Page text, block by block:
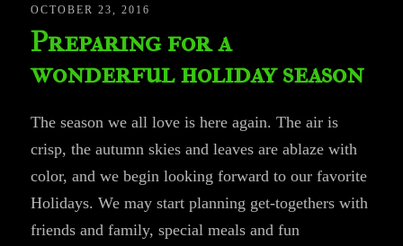
OCTOBER 23, 2016
Preparing for a
wonderful holiday season
The season we all love is here again. The air is
crisp, the autumn skies and leaves are ablaze with
color, and we begin looking forward to our favorite
Holidays. We may start planning get-togethers with
friends and family, special meals and fun